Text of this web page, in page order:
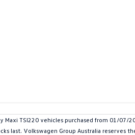
TSI220 vehicles purchased from 01/
last. Volkswagen Group Australia reserves